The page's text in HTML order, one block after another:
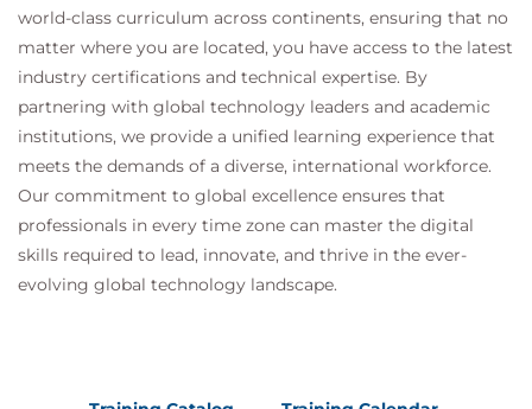
world-class curriculum across continents, ensuring that no
matter where you are located, you have access to the latest
industry certifications and technical expertise. By
partnering with global technology leaders and academic
institutions, we provide a unified learning experience that
meets the demands of a diverse, international workforce.
Our commitment to global excellence ensures that
professionals in every time zone can master the digital
skills required to lead, innovate, and thrive in the ever-
evolving global technology landscape.